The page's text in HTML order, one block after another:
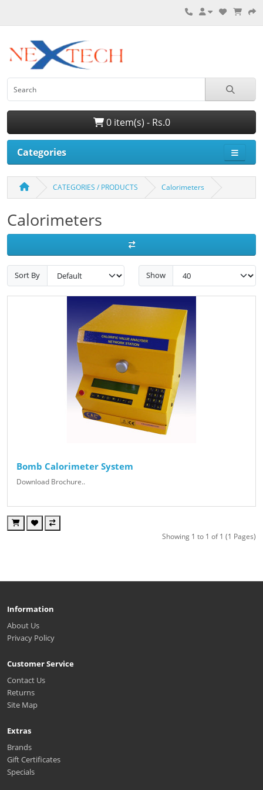
0 item(s) - Rs.0
Categories
CATEGORIES / PRODUCTS Calorimeters
Calorimeters
Sort By Show
Bomb Calorimeter System
Download Brochure..
Showing 1 to 1 of 1 (1 Pages)
Information
About Us
Privacy Policy
Customer Service
Contact Us
Returns
Site Map
Extras
Brands
Gift Certificates
Specials